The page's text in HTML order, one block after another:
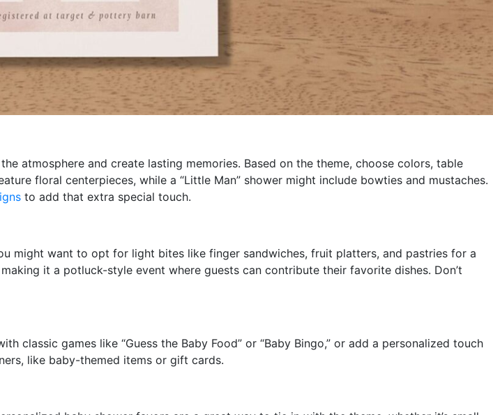
atmosphere and create lasting memories. Based on the theme, choose colors, table
floral centerpieces, while a “Little Man” shower might include bowties and mustaches.
to add that extra special touch.
might want to opt for light bites like finger sandwiches, fruit platters, and pastries for a
it a potluck-style event where guests can contribute their favorite dishes. Don’t
classic games like “Guess the Baby Food” or “Baby Bingo,” or add a personalized touch
like baby-themed items or gift cards.